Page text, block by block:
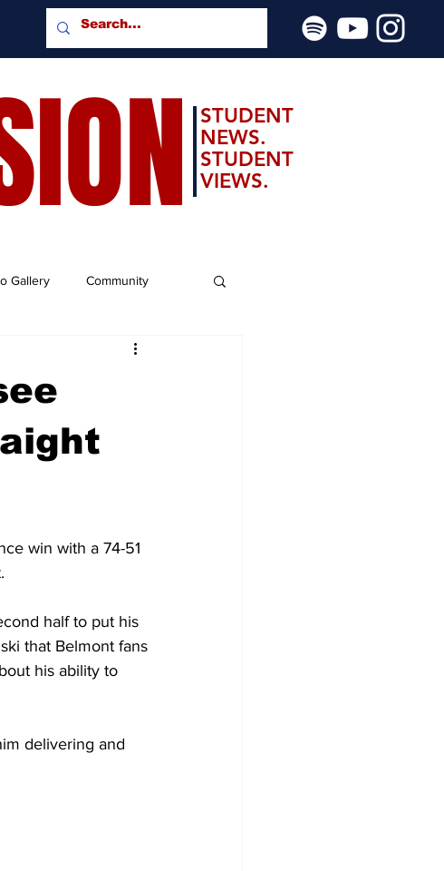
STUDENT
NEWS.
STUDENT
VIEWS.
Gallery Community
win with a 74-51
half to put his
that Belmont fans
his ability to
delivering and